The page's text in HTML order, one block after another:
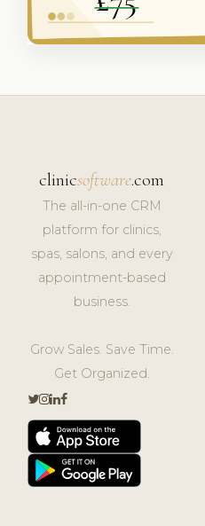
clinicsoftware.com
The all-in-one CRM
platform for clinics,
spas, salons, and every
appointment-based
business.
Grow Sales. Save Time.
Get Organized.